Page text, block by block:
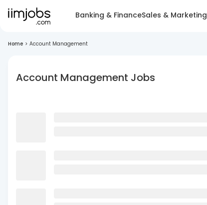
Banking & FinanceSales & Marketing
Home > Account Management
Account Management Jobs